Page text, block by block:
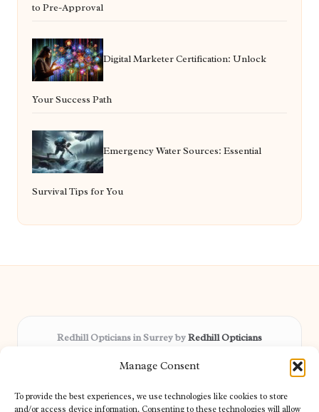
Manage Consent
To provide the best experiences, we use technologies like cookies to store
and/or access device information. Consenting to these technologies will allow
to Pre-Approval
Digital Marketer Certification: Unlock
Your Success Path
Emergency Water Sources: Essential
Survival Tips for You
Redhill Opticians in Surrey byRedhill Opticians
Delivering trusted optical services locally for over 15 years
patient needs